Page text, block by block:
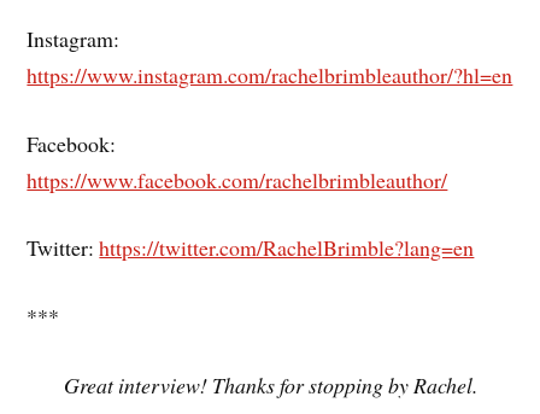
Instagram:
https://www.instagram.com/rachelbrimbleauthor/?hl=en
Facebook:
https://www.facebook.com/rachelbrimbleauthor/
Twitter:https://twitter.com/RachelBrimble?lang=en
***
Great interview! Thanks for stopping by Rachel.